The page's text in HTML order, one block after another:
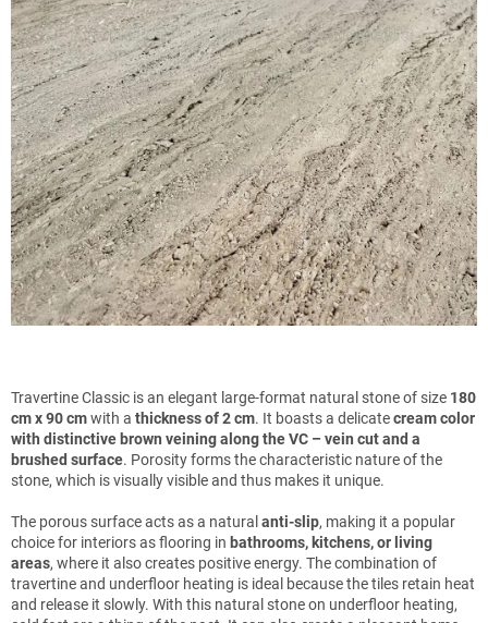
rating
is
0,0
out
of
5
stars.
Travertine Classic is an elegant large-format natural stone of size 180
cm x 90 cmwith a thickness of 2 cm. It boasts a delicatecream color
with distinctive brown veining along the VC – vein cut and a
brushed surface. Porosity forms the characteristic nature of the
stone, which is visually visible and thus makes it unique.
The porous surface acts as a natural anti-slip, making it a popular
choice for interiors as flooring in bathrooms, kitchens, or living
areas, where it also creates positive energy. The combination of
travertine and underfloor heating is ideal because the tiles retain heat
and release it slowly. With this natural stone on underfloor heating,